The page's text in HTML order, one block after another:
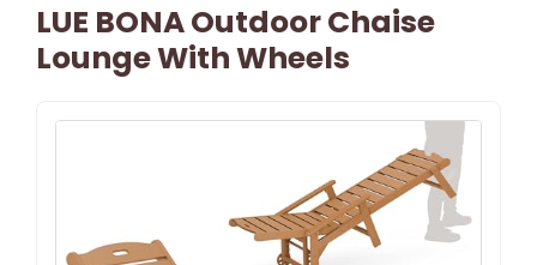
LUE BONA Outdoor Chaise
Lounge With Wheels